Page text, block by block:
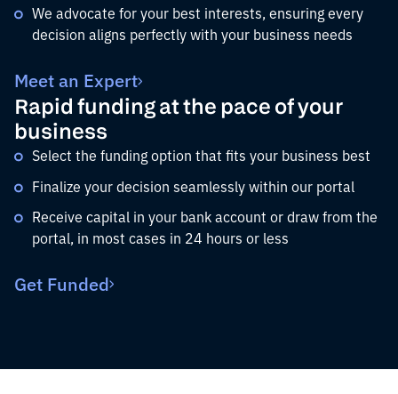
We advocate for your best interests, ensuring every
decision aligns perfectly with your business needs
Meet an Expert
Rapid funding at the pace of your
business
Select the funding option that fits your business best
Finalize your decision seamlessly within our portal
Receive capital in your bank account or draw from the
portal, in most cases in 24 hours or less
Get Funded